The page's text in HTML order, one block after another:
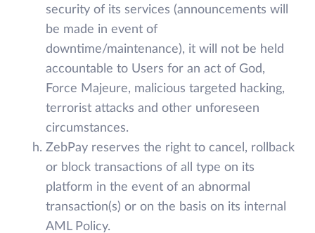
security of its services (announcements will
be made in event of
downtime/maintenance), it will not be held
accountable to Users for an act of God,
Force Majeure, malicious targeted hacking,
terrorist attacks and other unforeseen
circumstances.
ZebPay reserves the right to cancel, rollback
or block transactions of all type on its
platform in the event of an abnormal
transaction(s) or on the basis on its internal
AML Policy.